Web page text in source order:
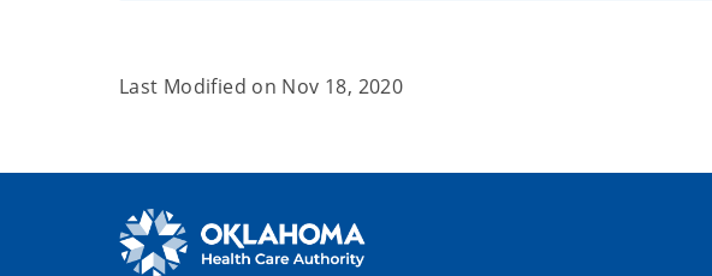
Last Modified on Nov 18, 2020